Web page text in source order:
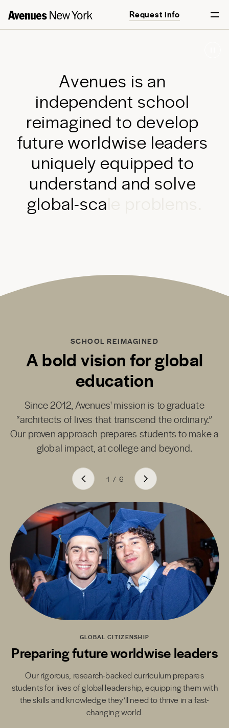
Request info
Start your journey
Avenues is an
independent school
reimagined to develop
future worldwise leaders
uniquely equipped to
understand and solve
global-sca
SCHOOL REIMAGINED
A bold vision for global
education
Since 2012, Avenues' mission is to graduate
“architects of lives that transcend the ordinary.”
Our proven approach prepares students to make a
global impact, at college and beyond.
1 / 6
GLOBAL CITIZENSHIP
Preparing future worldwise leaders
Our rigorous, research-backed curriculum prepares
students for lives of global leadership, equipping them with
the skills and knowledge they’ll need to thrive in a fast-
changing world.